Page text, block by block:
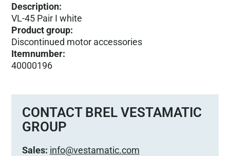
Description:
VL-45 Pair I white
Product group:
Discontinued motor accessories
Itemnumber:
40000196
CONTACT BREL VESTAMATIC
GROUP
Sales: info@vestamatic.com